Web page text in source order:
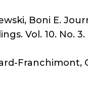
Boni E.
Vol. 10. No. 3.
Franchimont,